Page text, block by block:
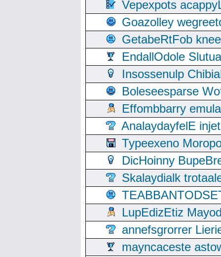
Vepexpots
Goazolley
GetabeRtFob
EndallOdole
Insossenulp
Boleseesparse
Effombbarry
AnalaydayfelE
Typeexeno
DicHoinny
Skalaydialk
LupEdizEtiz
annefsgrorrer
mayncaceste